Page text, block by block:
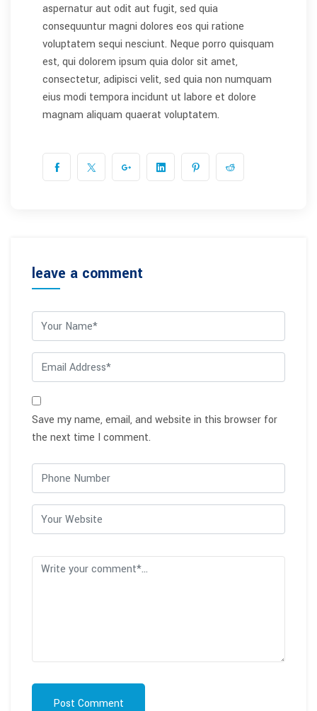
aspernatur aut odit aut fugit, sed quia
consequuntur magni dolores eos qui ratione
voluptatem sequi nesciunt. Neque porro quisquam
est, qui dolorem ipsum quia dolor sit amet,
consectetur, adipisci velit, sed quia non numquam
eius modi tempora incidunt ut labore et dolore
magnam aliquam quaerat voluptatem.
leave a comment
Save my name, email, and website in this browser for
the next time I comment.
Post Comment